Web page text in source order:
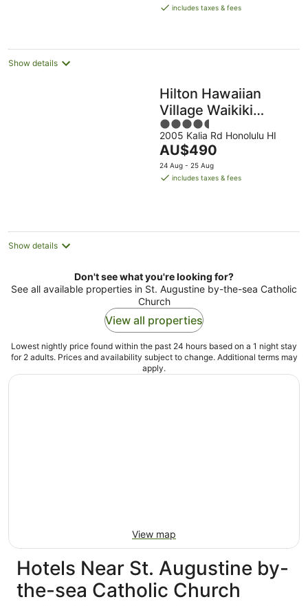
is
night
includes taxes & fees
Show details
Hilton Hawaiian
Village Waikiki
Beach Resort
4.5
out
of
5
2005 Kalia Rd Honolulu HI
The
price
is
AU$490
24 Aug - 25 Aug
includes taxes & fees
Show details
Don't see what you're looking for?
See all available properties in St. Augustine by-the-sea Catholic
Church
View all properties
Lowest nightly price found within the past 24 hours based on a 1 night stay
for 2 adults. Prices and availability subject to change. Additional terms may
apply.
View map
Hotels Near St. Augustine by-
the-sea Catholic Church